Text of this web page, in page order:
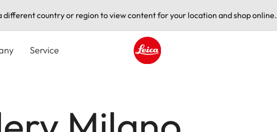
different country or region to view content for your location and shop online.
Service